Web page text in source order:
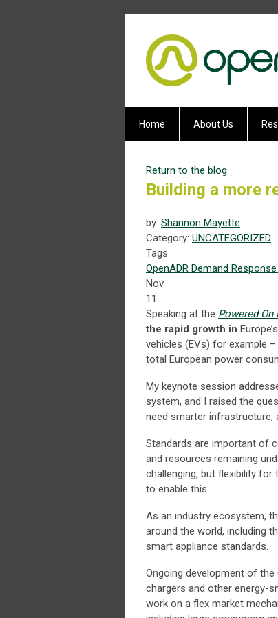
Home About Us
Return to the blog
Building a more
by: Shannon Mayette
Category: UNCATEGORIZED
Tags
OpenADR Demand Response
Nov
11
Speaking at the Powered On
the rapid growth in
vehicles (EVs) for example
total European power
My keynote session
system, and I raised the
need smarter infrastructure,
Standards are important of
and resources remaining
challenging, but flexibility
to enable this.
As an industry ecosystem,
around the world, including
smart appliance standards.
Ongoing development of the
chargers and other energy-
work on a flex market